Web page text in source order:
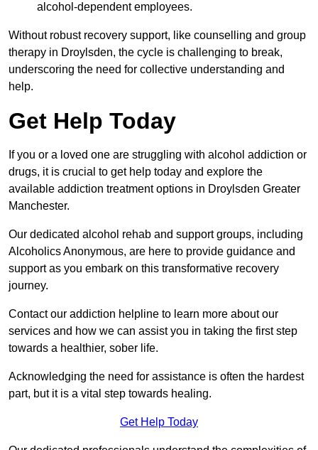
alcohol-dependent employees.
Without robust recovery support, like counselling and group
therapy in Droylsden, the cycle is challenging to break,
underscoring the need for collective understanding and
help.
Get Help Today
If you or a loved one are struggling with alcohol addiction or
drugs, it is crucial to get help today and explore the
available addiction treatment options in Droylsden Greater
Manchester.
Our dedicated alcohol rehab and support groups, including
Alcoholics Anonymous, are here to provide guidance and
support as you embark on this transformative recovery
journey.
Contact our addiction helpline to learn more about our
services and how we can assist you in taking the first step
towards a healthier, sober life.
Acknowledging the need for assistance is often the hardest
part, but it is a vital step towards healing.
Get Help Today